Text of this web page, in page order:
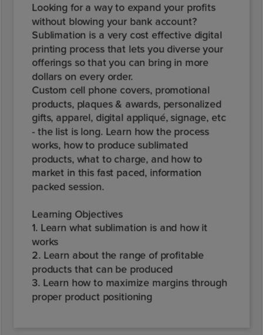
Looking for a way to expand your profits
without blowing your bank account?
Sublimation is a very cost effective digital
printing process that lets you diverse your
offerings so that you can bring in more
dollars on every order.
Custom cell phone covers, promotional
products, plaques & awards, personalized
gifts, apparel, digital appliqué, signage, etc
- the list is long. Learn how the process
works, how to produce sublimated
products, what to charge, and how to
market in this fast paced, information
packed session.
Learning Objectives
1. Learn what sublimation is and how it
works
2. Learn about the range of profitable
products that can be produced
3. Learn how to maximize margins through
proper product positioning